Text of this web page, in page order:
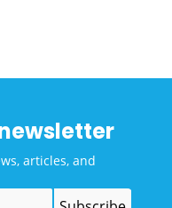
articles, and